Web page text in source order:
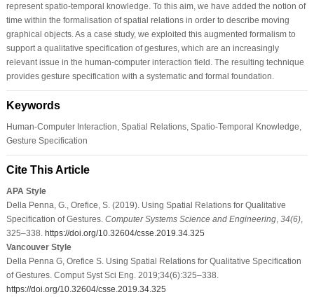
represent spatio-temporal knowledge. To this aim, we have added the notion of
time within the formalisation of spatial relations in order to describe moving
graphical objects. As a case study, we exploited this augmented formalism to
support a qualitative specification of gestures, which are an increasingly
relevant issue in the human-computer interaction field. The resulting technique
provides gesture specification with a systematic and formal foundation.
Keywords
Human-Computer Interaction, Spatial Relations, Spatio-Temporal Knowledge,
Gesture Specification
Cite This Article
APA Style
Della Penna, G., Orefice, S. (2019). Using Spatial Relations for Qualitative
Specification of Gestures. Computer Systems Science and Engineering, 34(6),
325–338. https://doi.org/10.32604/csse.2019.34.325
Vancouver Style
Della Penna G, Orefice S. Using Spatial Relations for Qualitative Specification
of Gestures. Comput Syst Sci Eng. 2019;34(6):325–338.
https://doi.org/10.32604/csse.2019.34.325